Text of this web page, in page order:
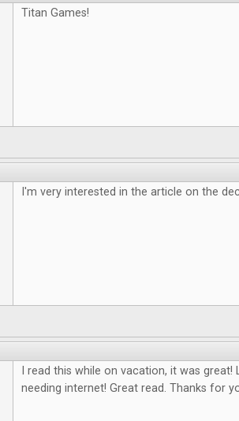
Titan Games!
I'm very interested in the article on the
I read this while on vacation, it was great!
needing internet! Great read. Thanks for